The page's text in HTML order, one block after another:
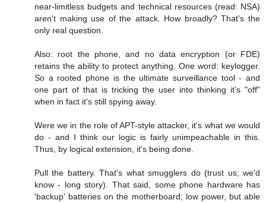
near-limitless budgets and technical resources (read: NSA)
aren't making use of the attack. How broadly? That's the
only real question.
Also: root the phone, and no data encryption (or FDE)
retains the ability to protect anything. One word: keylogger.
So a rooted phone is the ultimate surveillance tool - and
one part of that is tricking the user into thinking it's "off"
when in fact it's still spying away.
Were we in the role of APT-style attacker, it's what we would
do - and I think our logic is fairly unimpeachable in this.
Thus, by logical extension, it's being done.
Pull the battery. That's what smugglers do (trust us; we'd
know - long story). That said, some phone hardware has
'backup' batteries on the motherboard; low power, but able